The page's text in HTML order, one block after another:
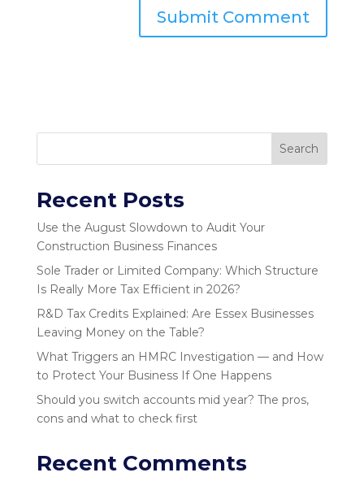
Search
Recent Posts
Use the August Slowdown to Audit Your
Construction Business Finances
Sole Trader or Limited Company: Which Structure
Is Really More Tax Efficient in 2026?
R&D Tax Credits Explained: Are Essex Businesses
Leaving Money on the Table?
What Triggers an HMRC Investigation — and How
to Protect Your Business If One Happens
Should you switch accounts mid year? The pros,
cons and what to check first
Recent Comments